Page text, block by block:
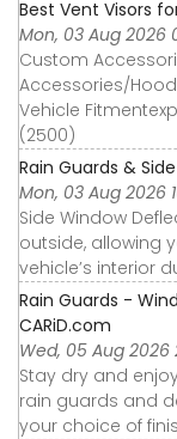
Best Vent Visors
Mon, 03 Aug 2026
Custom
Vehicle
(2500)
Rain Guards &
Mon, 03 Aug 2026
Side Window
outside, allowing
vehicle’s interior
Rain Guards -
CARiD.com
Wed, 05 Aug 2026
Stay dry and
rain guards and
your choice of